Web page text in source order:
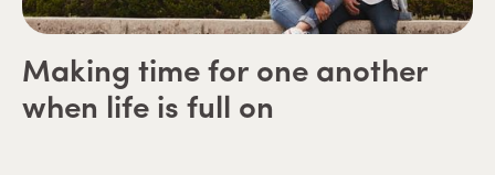
Making time for one another
when life is full on